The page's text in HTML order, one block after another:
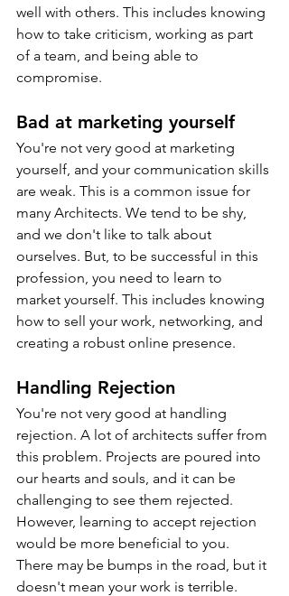
well with others. This includes knowing
how to take criticism, working as part
of a team, and being able to
compromise.
Bad at marketing yourself
You're not very good at marketing
yourself, and your communication skills
are weak. This is a common issue for
many Architects. We tend to be shy,
and we don't like to talk about
ourselves. But, to be successful in this
profession, you need to learn to
market yourself. This includes knowing
how to sell your work, networking, and
creating a robust online presence.
Handling Rejection
You're not very good at handling
rejection. A lot of architects suffer from
this problem. Projects are poured into
our hearts and souls, and it can be
challenging to see them rejected.
However, learning to accept rejection
would be more beneficial to you.
There may be bumps in the road, but it
doesn't mean your work is terrible.